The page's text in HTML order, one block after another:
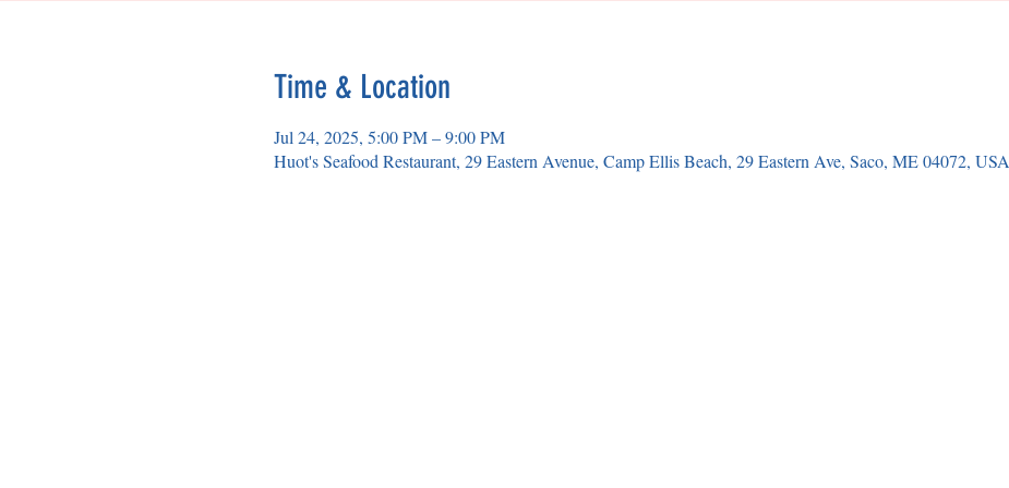
Time & Location
Jul 24, 2025, 5:00 PM – 9:00 PM
Huot's Seafood Restaurant, 29 Eastern Avenue, Camp Ellis Beach, 29 Eastern Ave, Saco, ME 04072, USA